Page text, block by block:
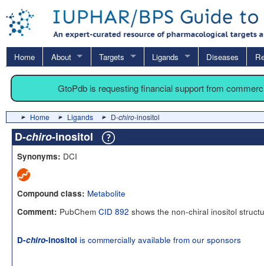
Home About Targets Ligands Diseases
GtoPdb is requesting financial support from
Home Ligands D-chiro-inositol
D-chiro-inositol
Synonyms: DCI
Compound class: Metabolite
Comment: PubChem CID 892 shows the non-chiral inositol
D-chiro-inositol is commercially available from our sponsors